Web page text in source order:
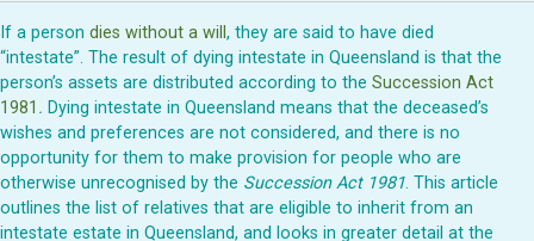
If a person dies without a will , they are said to have died
“intestate”. The result of dying intestate in Queensland is that the
person’s assets are distributed according to the Succession Act
1981 . Dying intestate in Queensland means that the deceased’s
wishes and preferences are not considered, and there is no
opportunity for them to make provision for people who are
otherwise unrecognised by the Succession Act 1981. This article
outlines the list of relatives that are eligible to inherit from an
intestate estate in Queensland, and looks in greater detail at the